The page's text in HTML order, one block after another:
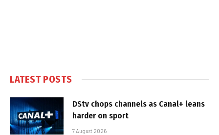
LATEST POSTS
DStv chops channels as Canal+ leans
harder on sport
7 August 2026